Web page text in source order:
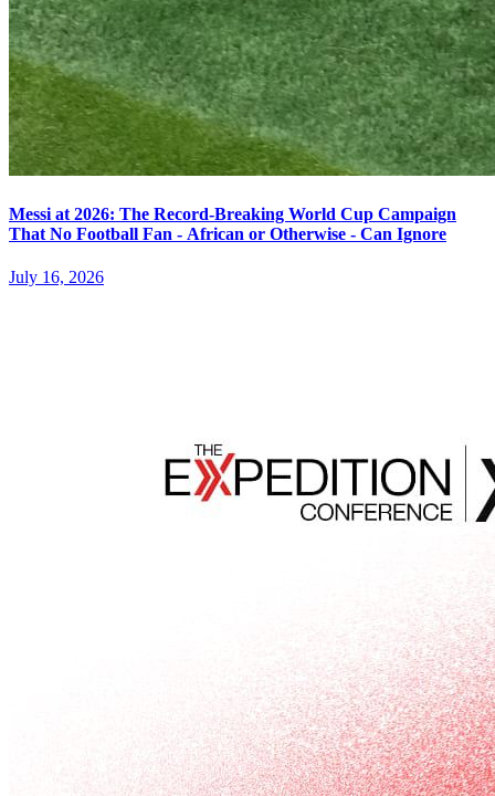
Messi at 2026: The Record-Breaking World Cup Campaign
That No Football Fan - African or Otherwise - Can Ignore
July 16, 2026